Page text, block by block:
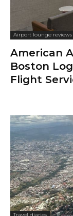
Airport lounge reviews
American
Boston
Flight
Travel diaries